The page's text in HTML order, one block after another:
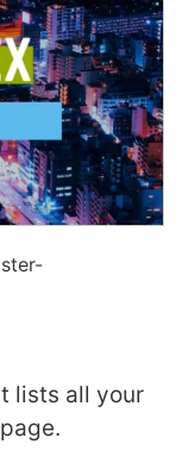
lists all your